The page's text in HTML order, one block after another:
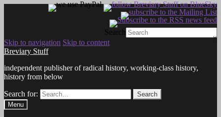
Search
×
Skip to navigation Skip to content
Breviary Stuff
independent publisher of radical history, working-class history,
history from below
Search for:
Search
Menu